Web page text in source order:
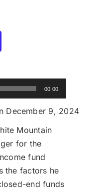
December 9, 2024
00:00
Mountain
for the
fund
the factors he
end funds